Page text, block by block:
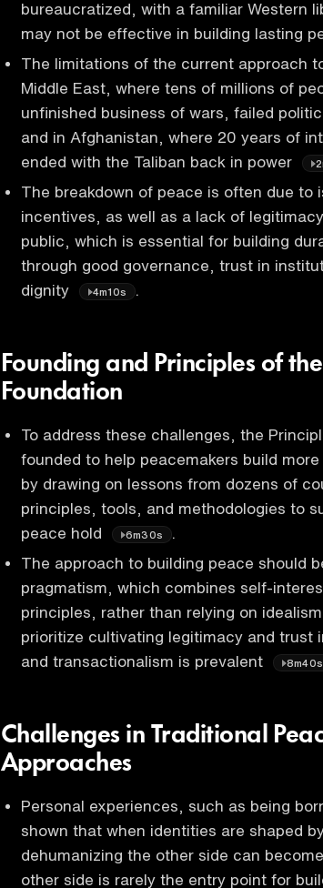
bureaucratized, with a familiar Western
may not be effective in building lasting
The limitations of the current approach
Middle East, where tens of millions of
unfinished business of wars, failed
and in Afghanistan, where 20 years of
ended with the Taliban back in power
The breakdown of peace is often due to
incentives, as well as a lack of
public, which is essential for building
through good governance, trust in
dignity
4m10s
Founding and Principles of
Foundation
To address these challenges, the
founded to help peacemakers build
by drawing on lessons from dozens of
principles, tools, and methodologies to
peace hold
6m30s
The approach to building peace should
pragmatism, which combines self-
principles, rather than relying on
prioritize cultivating legitimacy and trust
and transactionalism is prevalent
8m40s
Challenges in Traditional
Approaches
Personal experiences, such as being
shown that when identities are shaped
dehumanizing the other side can
other side is rarely the entry point for